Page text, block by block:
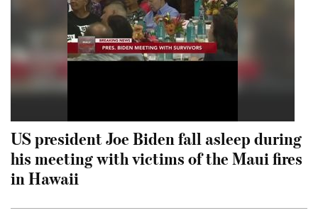
US president Joe Biden fall asleep during
his meeting with victims of the Maui fires
in Hawaii